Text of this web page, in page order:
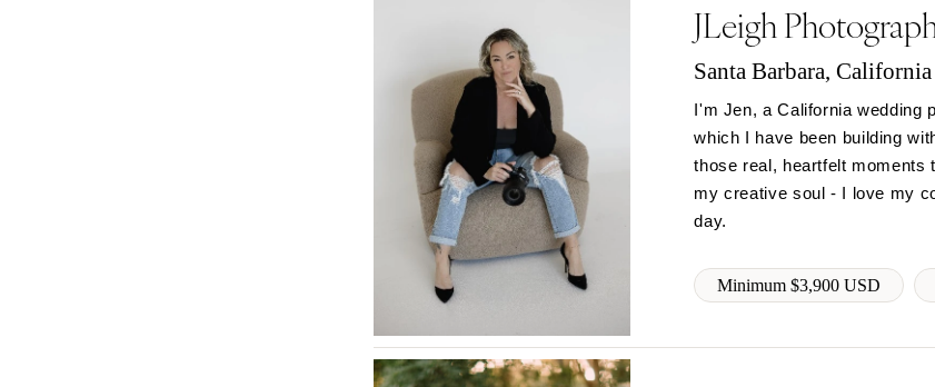
Maui
Oahu
Harrisburg
Philadelphia
Pittsburgh
Scranton
RHODE ISLAND
SOUTH CAROLINA
JLeigh
Santa Barbara, California
I'm Jen, a California wedding
which I have been building
those real, heartfelt moments
my creative soul - I love my
day.
Minimum $3,900 USD